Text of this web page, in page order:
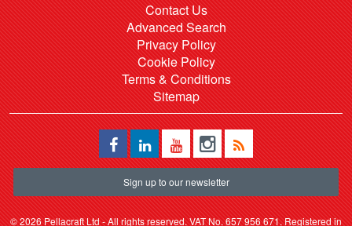
Contact Us
Advanced Search
Privacy Policy
Cookie Policy
Terms & Conditions
Sitemap
Sign up to our newsletter
©2026 Pellacraft Ltd - All rights reserved. VAT No. 657 956 671. Registered in